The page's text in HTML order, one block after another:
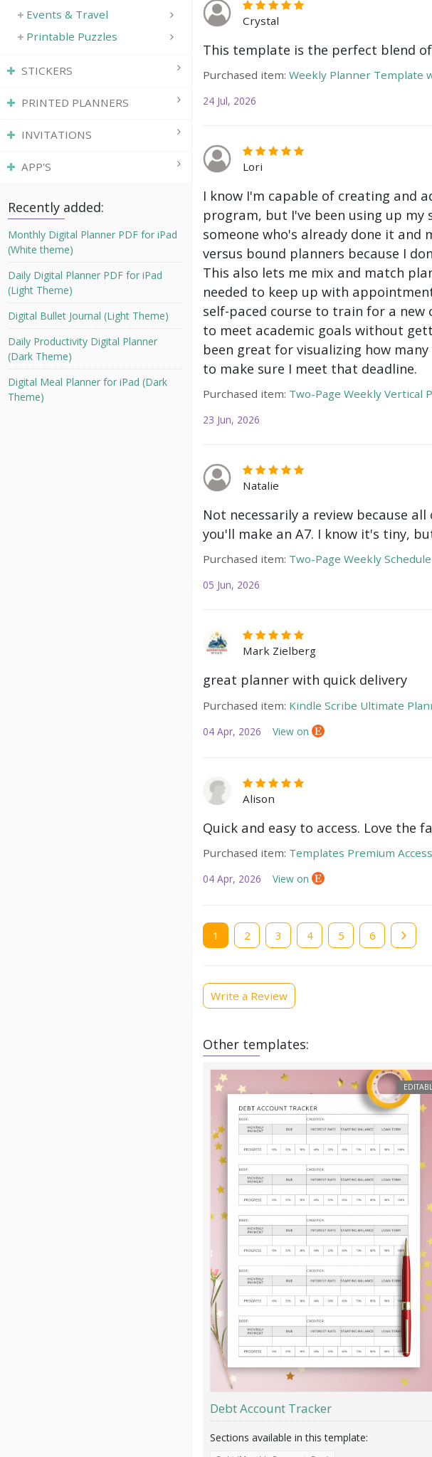
Crystal
This template is the perfect blend
Purchased item: Weekly Planner Template
24 Jul, 2026
Lori
I know I'm capable of creating and
program, but I've been using up
someone who's already done it
versus bound planners because I
This also lets me mix and match
needed to keep up with
self-paced course to train for a
to meet academic goals without
been great for visualizing how
to make sure I meet that deadline.
Purchased item: Two-Page Weekly Vertical
23 Jun, 2026
Natalie
Not necessarily a review because
you'll make an A7. I know it's tiny,
Purchased item: Two-Page Weekly
05 Jun, 2026
Mark Zielberg
great planner with quick delivery
Purchased item: Kindle Scribe Ultimate
04 Apr, 2026 View on
Alison
Quick and easy to access. Love
Purchased item: Templates Premium Access
04 Apr, 2026 View on
Current
page
1 Page
2 Page
3 Page
4 Page
5 Page
6
Write a Review
Other templates:
Debt Account Tracker
Events & Travel
Printable Puzzles
STICKERS
PRINTED PLANNERS
INVITATIONS
APP'S
Recently added:
Monthly Digital Planner PDF for iPad
(White theme)
Daily Digital Planner PDF for iPad
(Light Theme)
Digital Bullet Journal (Light Theme)
Daily Productivity Digital Planner
(Dark Theme)
Digital Meal Planner for iPad (Dark
Theme)